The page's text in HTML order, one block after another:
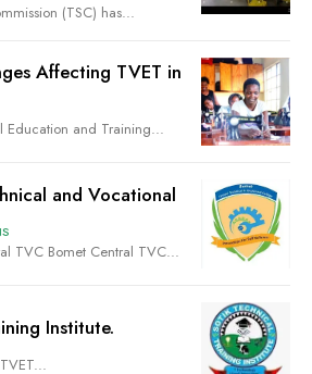
(TSC) has...
Affecting TVET in
Education and Training...
and Vocational
TVC Bomet Central TVC...
Institute.
a TVET...